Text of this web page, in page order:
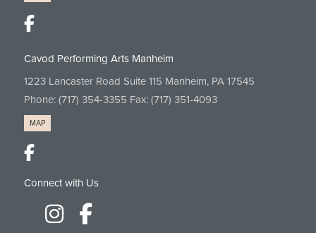
Cavod Performing Arts Manheim
1223 Lancaster Road Suite 115 Manheim, PA 17545
Phone: (717) 354-3355 Fax: (717) 351-4093
MAP
Connect with Us